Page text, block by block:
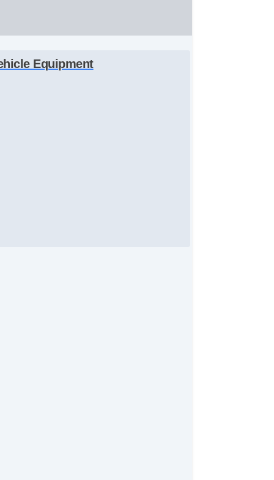
Equipment